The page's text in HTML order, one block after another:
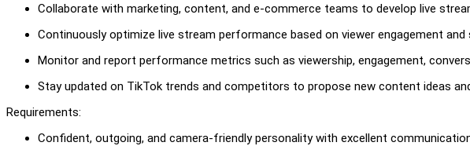
Collaborate with marketing, content, and e-commerce teams to develop live
Continuously optimize live stream performance based on viewer engagement and
Monitor and report performance metrics such as viewership, engagement,
Stay updated on TikTok trends and competitors to propose new content ideas
Requirements:
Confident, outgoing, and camera-friendly personality with excellent